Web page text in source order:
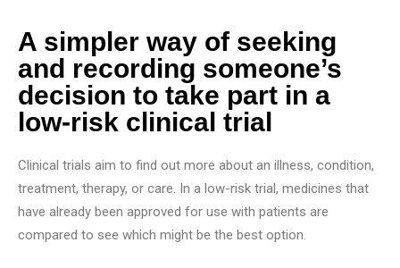
A simpler way of seeking
and recording someone’s
decision to take part in a
low-risk clinical trial
Clinical trials aim to find out more about an illness, condition,
treatment, therapy, or care. In a low-risk trial, medicines that
have already been approved for use with patients are
compared to see which might be the best option.